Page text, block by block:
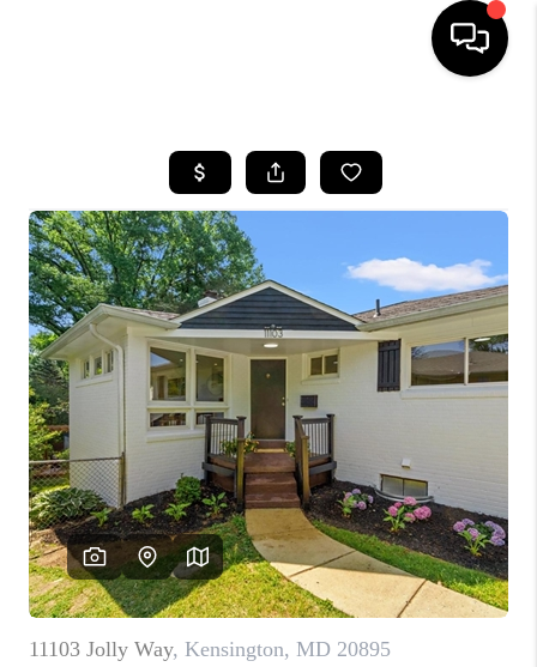
SEARCH LISTINGS
SELLING
FINANCING
HOME VALUE
WHO WE ARE
REVIEWS
CAREERS
ABOUT PLACE
CONNECT